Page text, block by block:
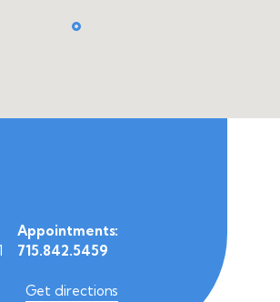
Appointments:
715.842.5459
Get directions